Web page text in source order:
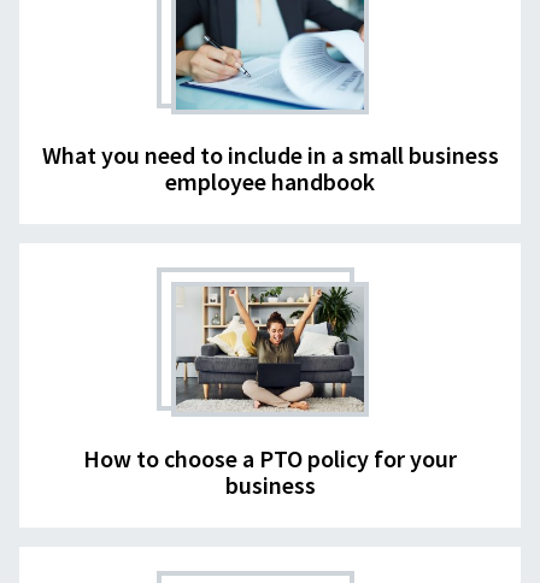
What you need to include in a small business
employee handbook
How to choose a PTO policy for your
business